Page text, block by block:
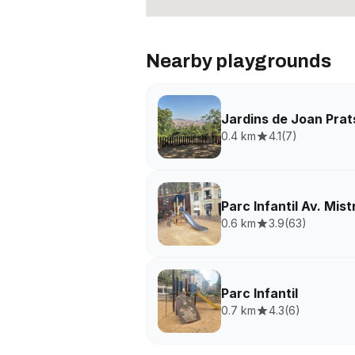
Nearby playgrounds
Jardins de Joan
0.4 km 4.1(7)
Parc Infantil Av.
0.6 km 3.9(63)
Parc Infantil
0.7 km 4.3(6)